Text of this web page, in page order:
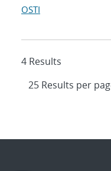
OSTI
4 Results